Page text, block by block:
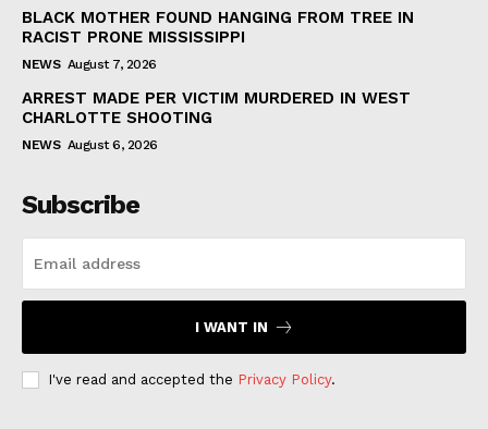
BLACK MOTHER FOUND HANGING FROM TREE IN
RACIST PRONE MISSISSIPPI
NEWS August 7, 2026
ARREST MADE PER VICTIM MURDERED IN WEST
CHARLOTTE SHOOTING
NEWS August 6, 2026
Subscribe
I WANT IN
I've read and accepted the Privacy Policy.